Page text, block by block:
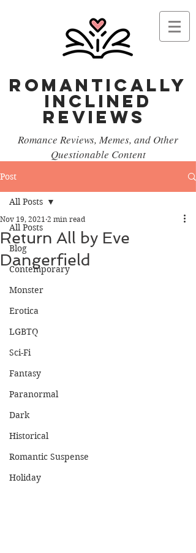
Romantically
Inclined
reviews
Romance Reviews, Memes, and Other
Questionable Content
Post
All Posts
Blog
Contemporary
Monster
Erotica
LGBTQ
Sci-Fi
Fantasy
Paranormal
Dark
Historical
Romantic Suspense
Holiday
All Posts
Return All by Eve
Dangerfield
Nov 19, 2021 2 min read